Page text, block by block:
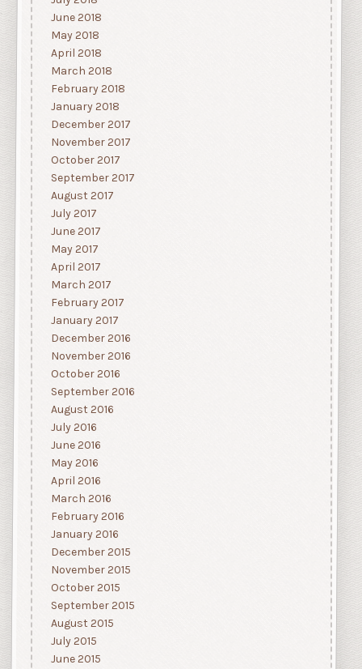
June 2018
May 2018
April 2018
March 2018
February 2018
January 2018
December 2017
November 2017
October 2017
September 2017
August 2017
July 2017
June 2017
May 2017
April 2017
March 2017
February 2017
January 2017
December 2016
November 2016
October 2016
September 2016
August 2016
July 2016
June 2016
May 2016
April 2016
March 2016
February 2016
January 2016
December 2015
November 2015
October 2015
September 2015
August 2015
July 2015
June 2015